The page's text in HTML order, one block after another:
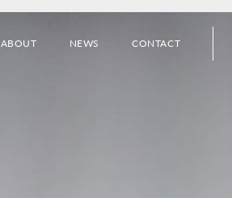
ABOUT NEWS CONTACT